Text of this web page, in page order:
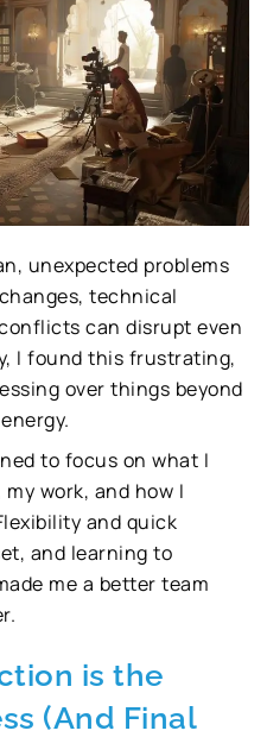
unexpected problems
technical
can disrupt even
I found this frustrating,
over things beyond
to focus on what I
work, and how I
and quick
and learning to
me a better team
is the
(And Final